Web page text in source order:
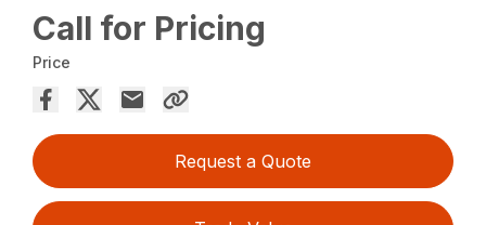
Call for Pricing
Price
Request a Quote